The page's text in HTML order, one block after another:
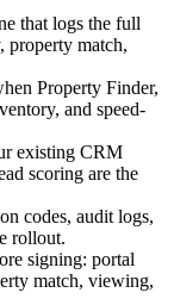
that logs the full
property match,
Property Finder,
and speed-
existing CRM
scoring are the
codes, audit logs,
rollout.
signing: portal
match, viewing,